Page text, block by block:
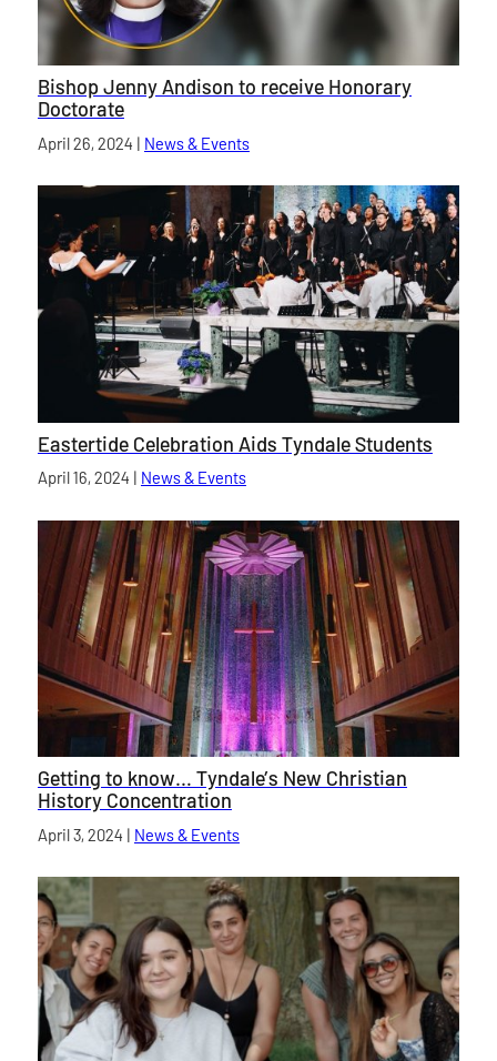
Bishop Jenny Andison to receive Honorary
Doctorate
Published on
April 26, 2024 | News & Eventscategory
Eastertide Celebration Aids Tyndale Students
Published on
April 16, 2024 | News & Eventscategory
Getting to know… Tyndale’s New Christian
History Concentration
Published on
April 3, 2024 | News & Eventscategory